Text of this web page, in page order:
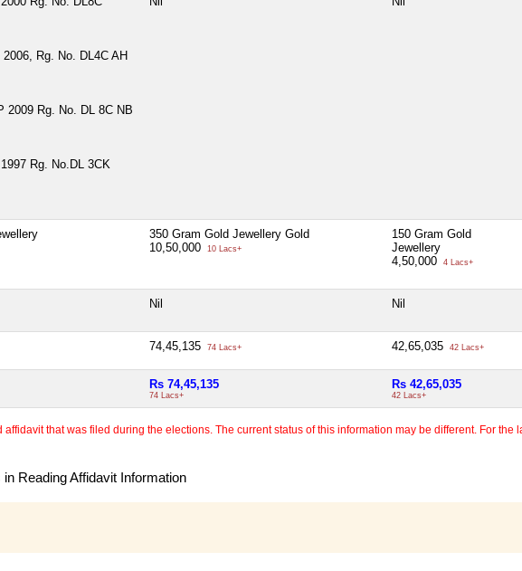
Rg. No. DL4C AH
2009 Rg. No. DL 8C NB
Rg. No.DL 3CK
350 Gram Gold Jewellery Gold
10,50,000
10 Lacs+
150 Gram Gold
Jewellery
4,50,000
4 Lacs+
Nil Nil
74,45,135 74 Lacs+ 42,65,035 42 Lacs+
Rs 74,45,135
74 Lacs+
Rs 42,65,035
42 Lacs+
that was filed during the elections. The current status of this information may be different. For
Reading Affidavit Information